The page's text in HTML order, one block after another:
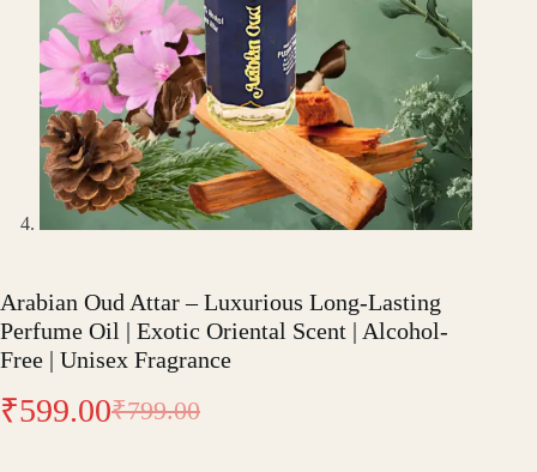
Arabian Oud Attar – Luxurious Long-Lasting
Perfume Oil | Exotic Oriental Scent | Alcohol-
Free | Unisex Fragrance
₹799.00
Original
₹599.00Current